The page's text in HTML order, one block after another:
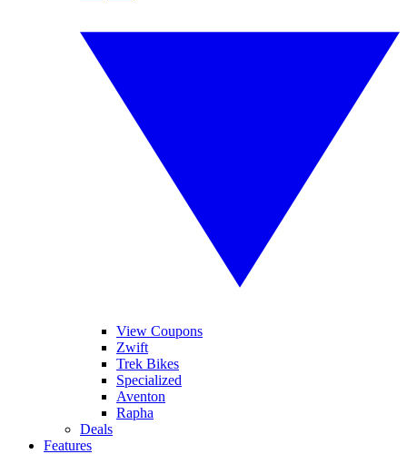
View Coupons
Zwift
Trek Bikes
Specialized
Aventon
Rapha
Deals
Features